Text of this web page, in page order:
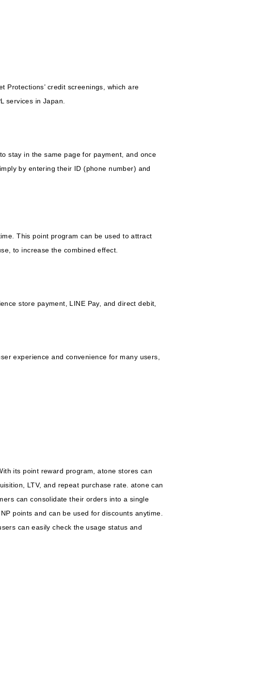
Protections’ credit screenings, which are
services in Japan.
stay in the same page for payment, and once
by entering their ID (phone number) and
This point program can be used to attract
to increase the combined effect.
store payment, LINE Pay, and direct debit,
experience and convenience for many users,
its point reward program, atone stores can
LTV, and repeat purchase rate. atone can
can consolidate their orders into a single
points and can be used for discounts anytime.
can easily check the usage status and